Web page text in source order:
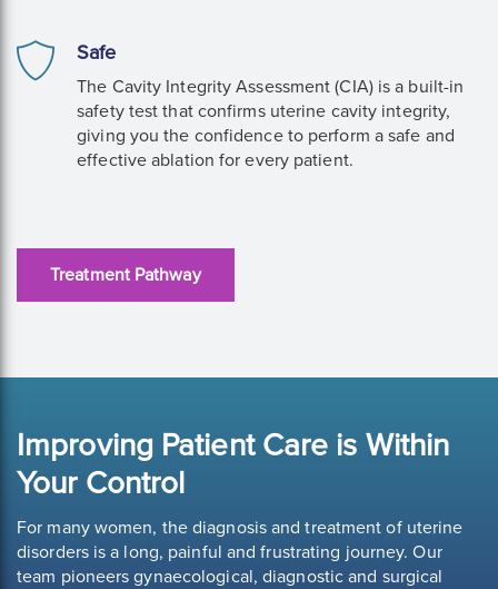
Safe
The Cavity Integrity Assessment (CIA) is a built-in
safety test that confirms uterine cavity integrity,
giving you the confidence to perform a safe and
effective ablation for every patient.
Treatment Pathway
Improving Patient Care is Within
Your Control
For many women, the diagnosis and treatment of uterine
disorders is a long, painful and frustrating journey. Our
team pioneers gynaecological, diagnostic and surgical